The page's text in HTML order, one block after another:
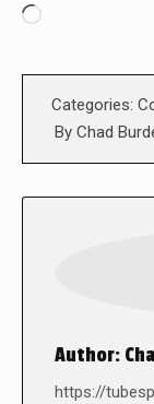
Loading…
Categories:
By Chad
Author:
https://